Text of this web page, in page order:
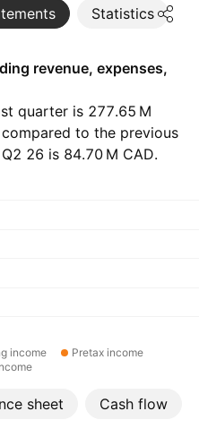
Statistics
revenue, expenses,
quarter is ‪277.65 M‬
to the previous
26 is ‪84.70 M‬ CAD.
income
Pretax income
sheet Cash flow